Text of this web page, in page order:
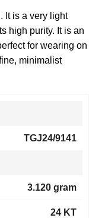
It is a very light
high purity. It is an
for wearing on
minimalist
TGJ24/9141
3.120 gram
24 KT